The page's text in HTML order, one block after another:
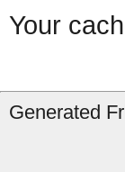
Your
Generated